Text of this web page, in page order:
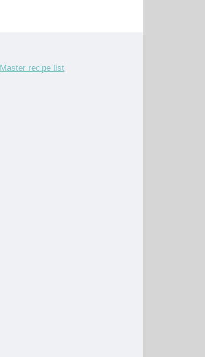
Master recipe list